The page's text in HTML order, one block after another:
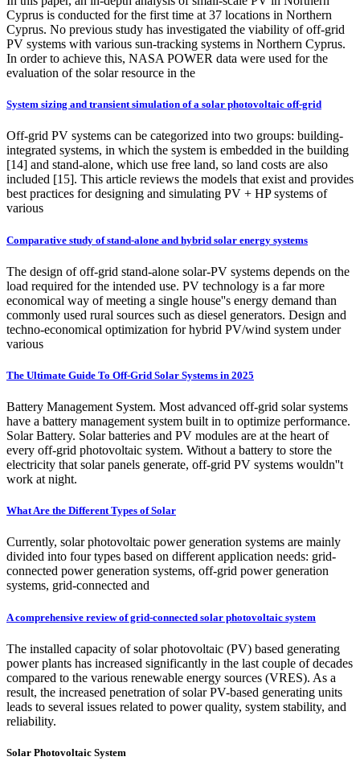
Cyprus is conducted for the first time at 37 locations in Northern
Cyprus. No previous study has investigated the viability of off-grid
PV systems with various sun-tracking systems in Northern Cyprus.
In order to achieve this, NASA POWER data were used for the
evaluation of the solar resource in the
System sizing and transient simulation of a solar photovoltaic off-grid
Off-grid PV systems can be categorized into two groups: building-
integrated systems, in which the system is embedded in the building
[14] and stand-alone, which use free land, so land costs are also
included [15]. This article reviews the models that exist and provides
best practices for designing and simulating PV + HP systems of
various
Comparative study of stand-alone and hybrid solar energy systems
The design of off-grid stand-alone solar-PV systems depends on the
load required for the intended use. PV technology is a far more
economical way of meeting a single house''s energy demand than
commonly used rural sources such as diesel generators. Design and
techno-economical optimization for hybrid PV/wind system under
various
The Ultimate Guide To Off-Grid Solar Systems in 2025
Battery Management System. Most advanced off-grid solar systems
have a battery management system built in to optimize performance.
Solar Battery. Solar batteries and PV modules are at the heart of
every off-grid photovoltaic system. Without a battery to store the
electricity that solar panels generate, off-grid PV systems wouldn''t
work at night.
What Are the Different Types of Solar
Currently, solar photovoltaic power generation systems are mainly
divided into four types based on different application needs: grid-
connected power generation systems, off-grid power generation
systems, grid-connected and
A comprehensive review of grid-connected solar photovoltaic system
The installed capacity of solar photovoltaic (PV) based generating
power plants has increased significantly in the last couple of decades
compared to the various renewable energy sources (VRES). As a
result, the increased penetration of solar PV-based generating units
leads to several issues related to power quality, system stability, and
reliability.
Solar Photovoltaic System